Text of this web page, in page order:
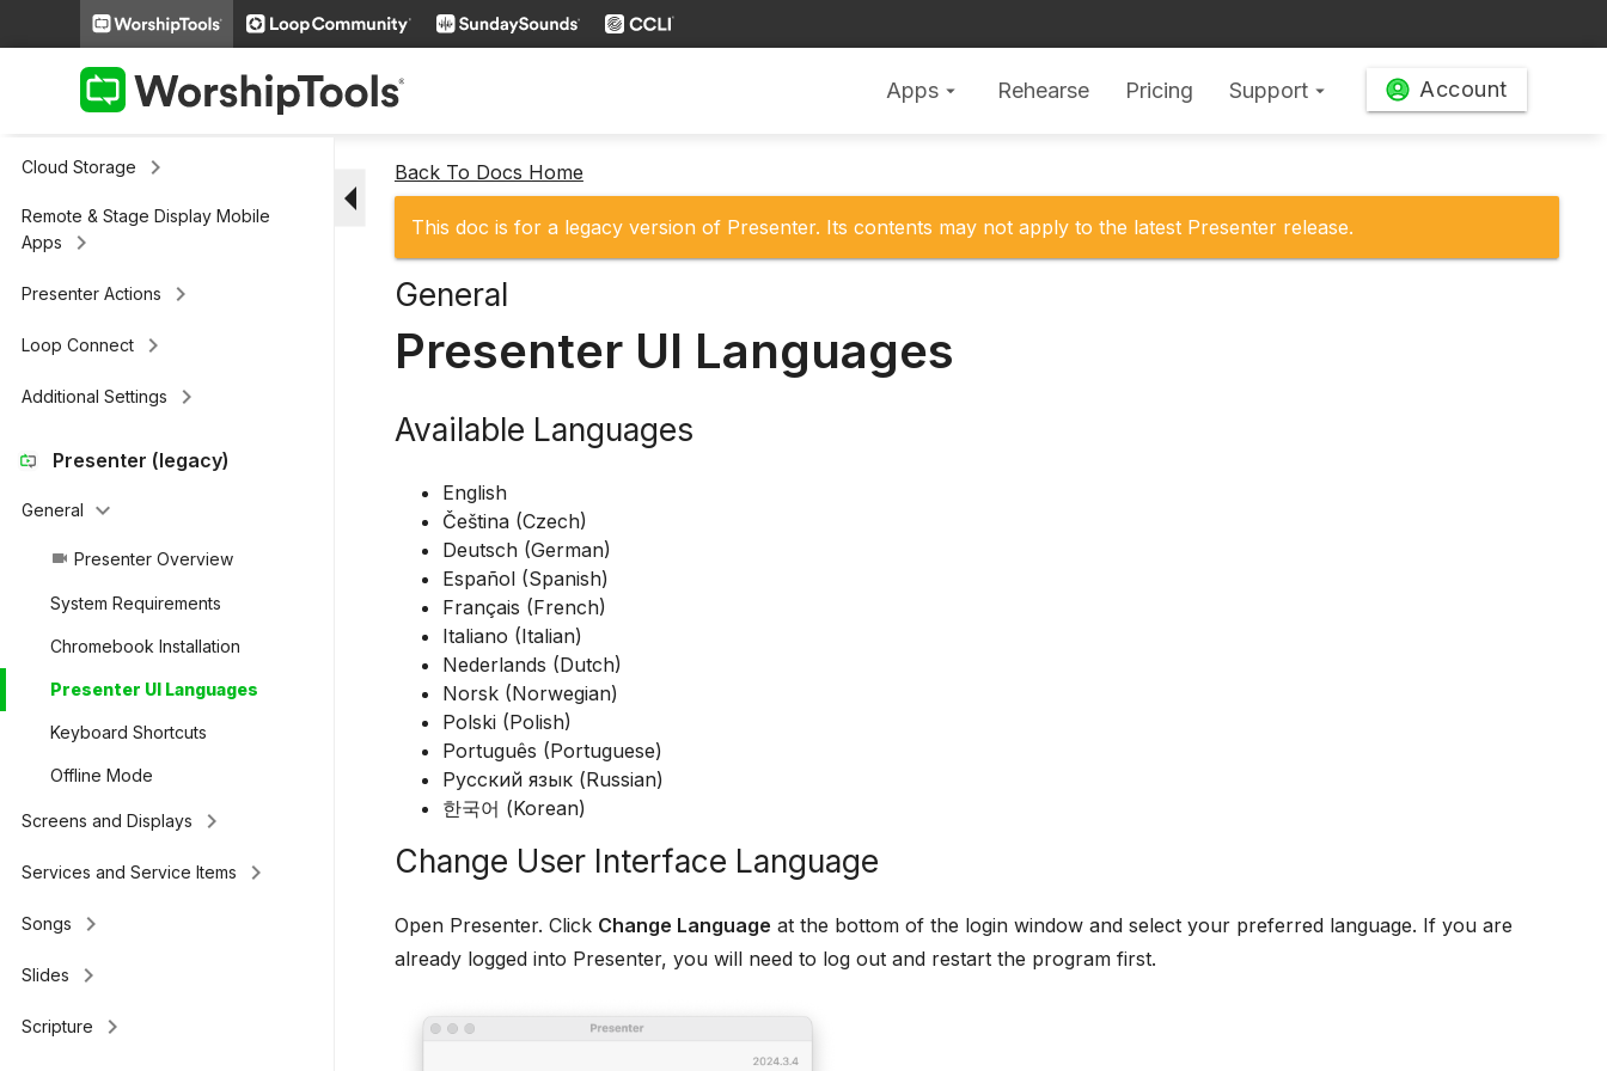
Apps arrow_drop_down Rehearse Pricing Support arrow_drop_down Account
keyboard_arrow_right
Scripturekeyboard_arrow_right
keyboard_arrow_right
Cloud Storage keyboard_arrow_right
Remote & Stage Display Mobile
Apps
keyboard_arrow_right
Presenter Actions keyboard_arrow_right
Loop Connect keyboard_arrow_right
Additional Settings keyboard_arrow_right
Presenter (legacy)
General keyboard_arrow_down
videocam Presenter Overview
System Requirements
Chromebook Installation
Presenter UI Languages
Keyboard Shortcuts
Offline Mode
Screens and Displays keyboard_arrow_right
Services and Service Items keyboard_arrow_right
Songs keyboard_arrow_right
Slides keyboard_arrow_right
Scripture keyboard_arrow_right
arrow_drop_down Back To Docs Home
This doc is for a legacy version of Presenter. Its contents may not apply to the latest Presenter release.
General
Presenter UI Languages
Available Languages
English
Čeština (Czech)
Deutsch (German)
Español (Spanish)
Français (French)
Italiano (Italian)
Nederlands (Dutch)
Norsk (Norwegian)
Polski (Polish)
Português (Portuguese)
Русский язык (Russian)
한국어 (Korean)
Change User Interface Language
Open Presenter. Click Change Language at the bottom of the login window and select your preferred language. If you are
already logged into Presenter, you will need to log out and restart the program first.